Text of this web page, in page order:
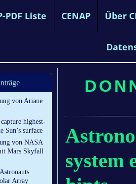
PDF Liste CENAP Über
von Ariane
highest-
Sun’s surface
von NASA
Mars Skyfall
Array
system